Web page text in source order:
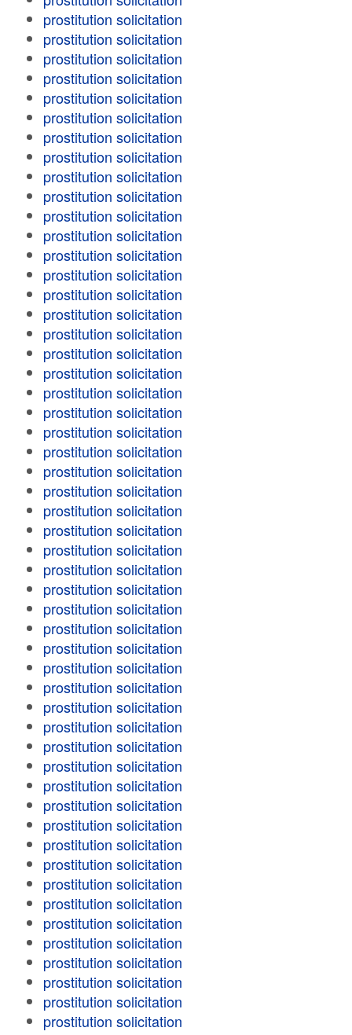
prostitution solicitation
prostitution solicitation
prostitution solicitation
prostitution solicitation
prostitution solicitation
prostitution solicitation
prostitution solicitation
prostitution solicitation
prostitution solicitation
prostitution solicitation
prostitution solicitation
prostitution solicitation
prostitution solicitation
prostitution solicitation
prostitution solicitation
prostitution solicitation
prostitution solicitation
prostitution solicitation
prostitution solicitation
prostitution solicitation
prostitution solicitation
prostitution solicitation
prostitution solicitation
prostitution solicitation
prostitution solicitation
prostitution solicitation
prostitution solicitation
prostitution solicitation
prostitution solicitation
prostitution solicitation
prostitution solicitation
prostitution solicitation
prostitution solicitation
prostitution solicitation
prostitution solicitation
prostitution solicitation
prostitution solicitation
prostitution solicitation
prostitution solicitation
prostitution solicitation
prostitution solicitation
prostitution solicitation
prostitution solicitation
prostitution solicitation
prostitution solicitation
prostitution solicitation
prostitution solicitation
prostitution solicitation
prostitution solicitation
prostitution solicitation
prostitution solicitation
prostitution solicitation